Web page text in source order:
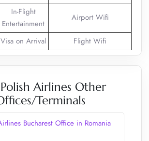
In-Flight
Entertainment
Airport Wifi
Visa on Arrival Flight Wifi
Airlines Other
Terminals
Bucharest Office in Romania